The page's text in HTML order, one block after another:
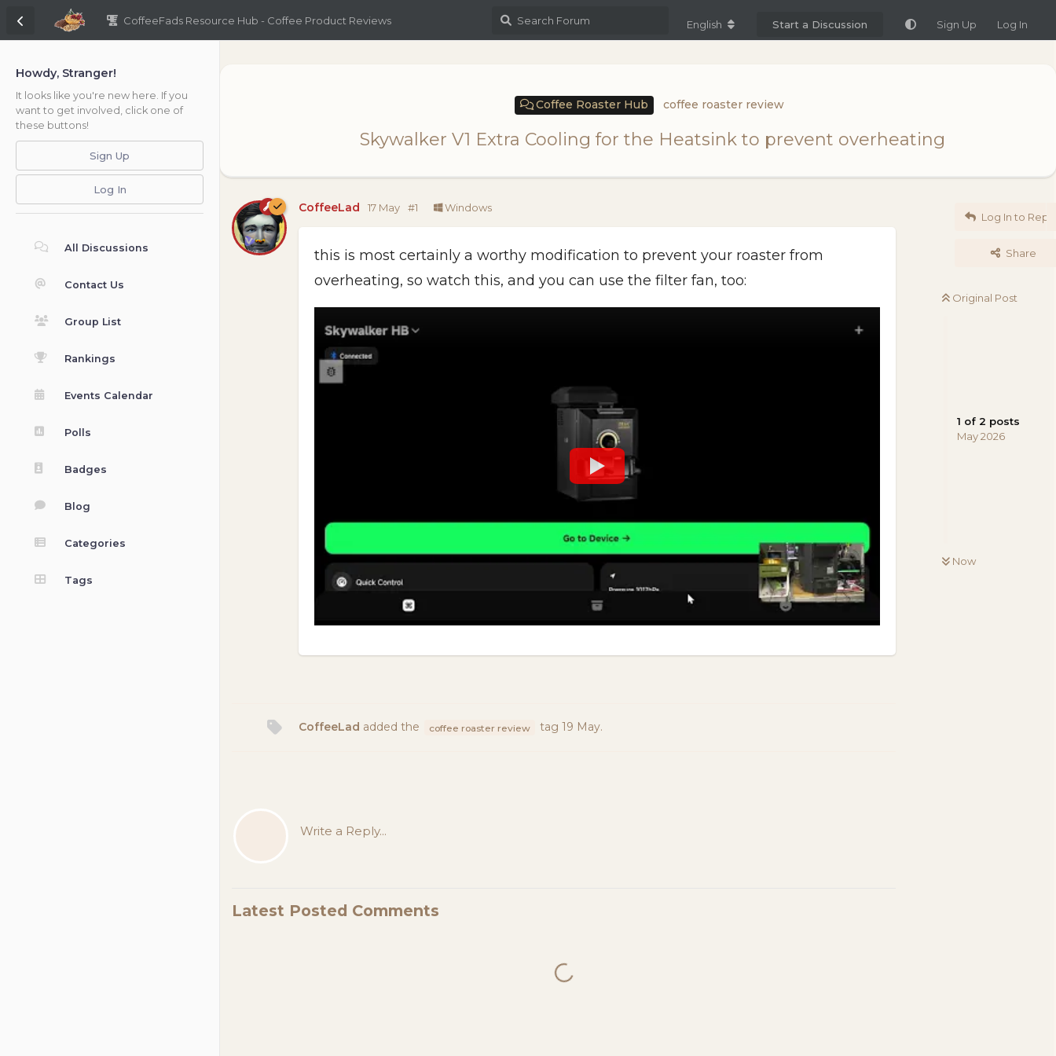
CoffeeFads Resource Hub - Coffee Product Reviews
Howdy, Stranger!
It looks like you're new here. If you
want to get involved, click one of
these buttons!
Sign Up
Log In
All Discussions
Contact Us
Group List
Rankings
Events Calendar
Polls
Badges
Blog
Categories
Tags
English Start a Discussion Sign Up Log In
Coffee Roaster Hub coffee roaster review
Skywalker V1 Extra Cooling for the Heatsink to prevent overheating
Log In to Reply
Share
Original Post
1 of 2 posts
May 2026
Now
CoffeeLad 17 May #1 Windows
this is most certainly a worthy modification to prevent your roaster from
overheating, so watch this, and you can use the filter fan, too:
CoffeeLad added the coffee roaster review tag 19 May.
Write a Reply...
Latest Posted Comments